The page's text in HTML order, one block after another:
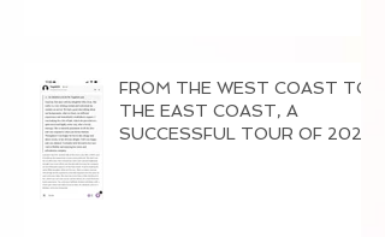
FROM THE WEST COAST TO
THE EAST COAST, A
SUCCESSFUL TOUR OF 2026